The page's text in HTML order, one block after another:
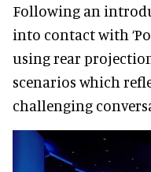
Following an
into contact with
using rear
scenarios which
challenging